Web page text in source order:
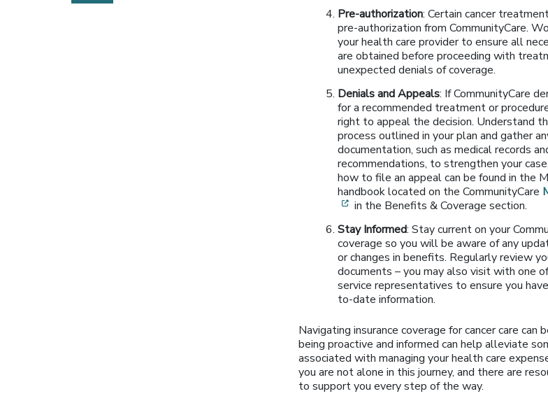
Pre-authorization: Certain cancer
pre-authorization from CommunityCare.
your health care provider to ensure all
are obtained before proceeding with
unexpected denials of coverage.
Denials and Appeals: If CommunityCare
for a recommended treatment or
right to appeal the decision. Understand
process outlined in your plan and gather
documentation, such as medical records
recommendations, to strengthen your
how to file an appeal can be found in the
handbook located on the CommunityCare
[opens in a new window]
in the Benefits & Coverage section.
Stay Informed: Stay current on your
coverage so you will be aware of any
or changes in benefits. Regularly review
documents – you may also visit with one
service representatives to ensure you
to-date information.
Navigating insurance coverage for cancer care can
being proactive and informed can help alleviate
associated with managing your health care
you are not alone in this journey, and there are
to support you every step of the way.